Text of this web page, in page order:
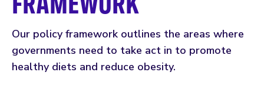
Our policy framework outlines the areas where
governments need to take act in to promote
healthy diets and reduce obesity.